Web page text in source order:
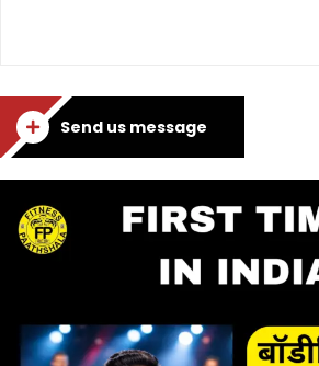
Send us message